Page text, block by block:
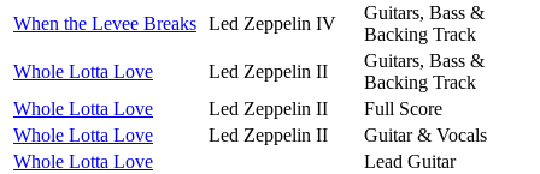
When the Levee Breaks Led Zeppelin IV
Guitars, Bass &
Backing Track
Whole Lotta Love
Led Zeppelin II
Guitars, Bass &
Backing Track
Whole Lotta Love
Led Zeppelin II
Full Score
Whole Lotta Love
Led Zeppelin II
Guitar & Vocals
Whole Lotta Love
Lead Guitar